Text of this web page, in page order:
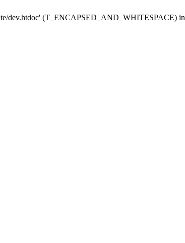
dev.htdoc' (T_ENCAPSED_AND_WHITESPACE) in